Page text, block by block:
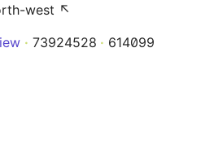
west ↖
73924528 614099